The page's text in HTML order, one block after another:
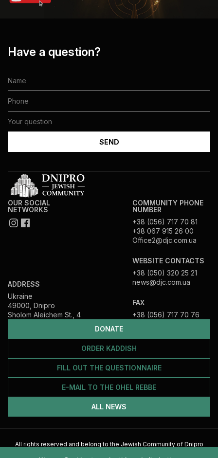
Have a question?
DONATE
ORDER KADDISH
FILL OUT THE QUESTIONNAIRE
E-MAIL TO THE OHEL REBBE
ALL NEWS
OUR SOCIAL
NETWORKS
ADDRESS
Ukraine
49000, Dnipro
Sholom Aleichem St., 4
COMMUNITY PHONE
NUMBER
+38 (056) 717 70 81
+38 067 915 26 00
Office2@djc.com.ua
WEBSITE CONTACTS
+38 (050) 320 25 21
news@djc.com.ua
FAX
+38 (056) 717 70 76
All rights reserved and belong to the Jewish Community of Dnipro